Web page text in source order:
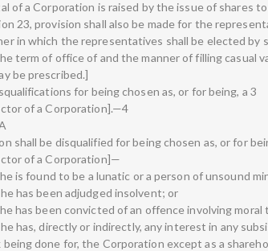
of a Corporation is raised by the issue of shares
23, provision shall also be made for the
in which the representatives shall be elected by
term of office of and the manner of filling casual
be prescribed.]
for being chosen as, or for being, a 3
of a Corporation].—4
shall be disqualified for being chosen as, or for
of a Corporation]—
is found to be a lunatic or a person of unsound
has been adjudged insolvent; or
has been convicted of an offence involving
has, directly or indirectly, any interest in any
being done for, the Corporation except as a